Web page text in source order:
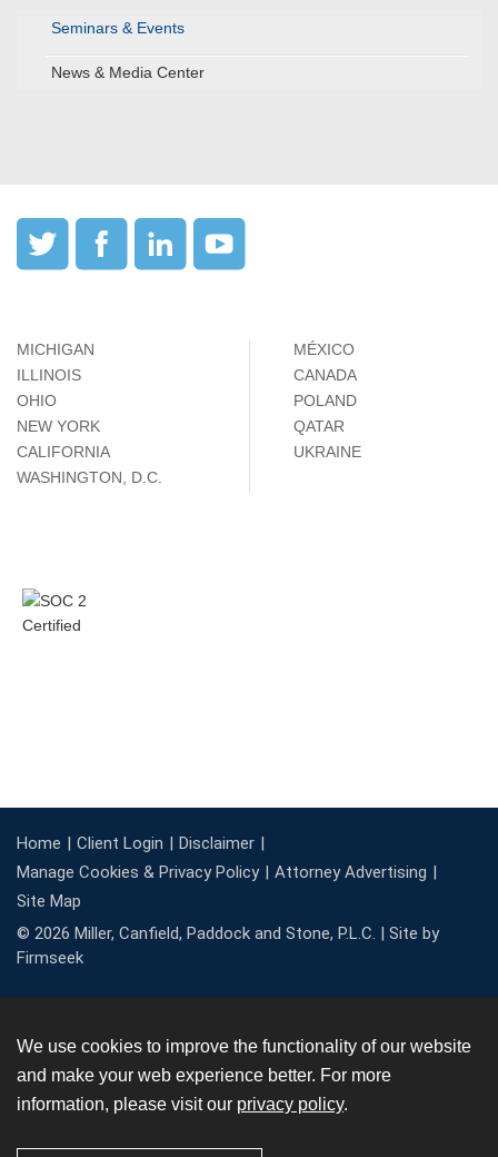
Seminars & Events
News & Media Center
MICHIGAN
ILLINOIS
OHIO
NEW YORK
CALIFORNIA
WASHINGTON, D.C.
MÉXICO
CANADA
POLAND
QATAR
UKRAINE
Home Client Login
Disclaimer
Manage Cookies & Privacy Policy
Attorney Advertising
Site Map
© 2026 Miller, Canfield, Paddock and Stone, P.L.C. | Site by
Firmseek
We use cookies to improve the functionality of our website
and make your web experience better. For more
information, please visit our privacy policy.